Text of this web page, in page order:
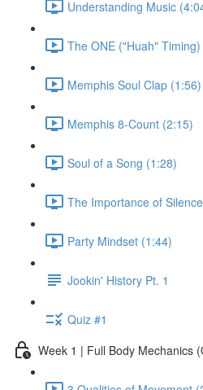
Understanding Music
The ONE ("Huah"
Memphis Soul Clap (1:56)
Memphis 8-Count (2:15)
Soul of a Song (1:28)
The Importance of
Party Mindset (1:44)
Jookin' History Pt. 1
Quiz #1
Week 1 | Full Body Mechanics